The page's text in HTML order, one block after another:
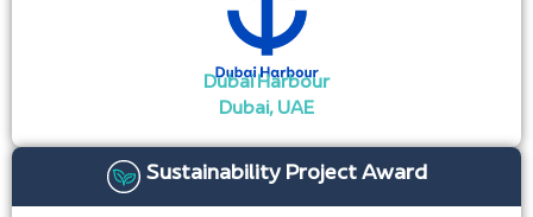
Dubai Harbour
Dubai, UAE ​
Sustainability Project Award